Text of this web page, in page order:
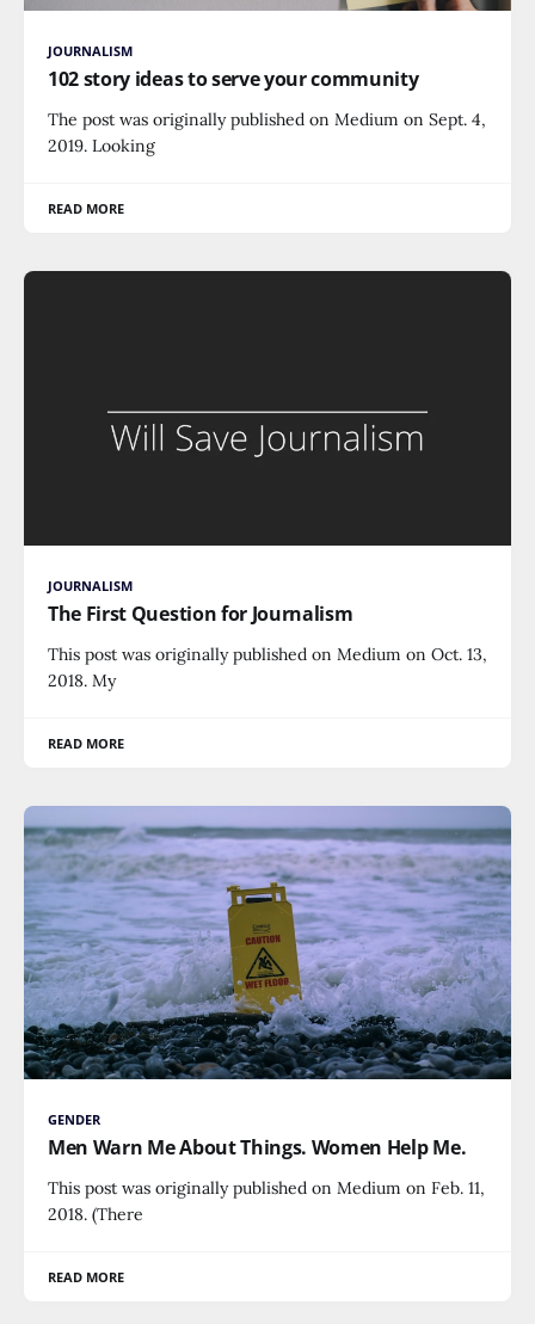
JOURNALISM
102 story ideas to serve your community
The post was originally published on Medium on Sept. 4,
2019. Looking
READ MORE
JOURNALISM
The First Question for Journalism
This post was originally published on Medium on Oct. 13,
2018. My
READ MORE
GENDER
Men Warn Me About Things. Women Help Me.
This post was originally published on Medium on Feb. 11,
2018. (There
READ MORE